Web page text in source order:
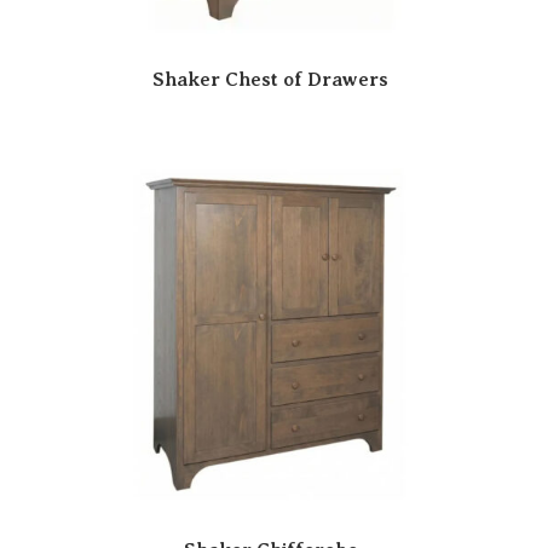
Shaker Chest of Drawers